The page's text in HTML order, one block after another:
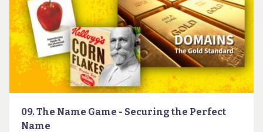
09. The Name Game - Securing the Perfect
Name